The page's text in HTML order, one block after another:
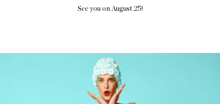
See you on August 25!